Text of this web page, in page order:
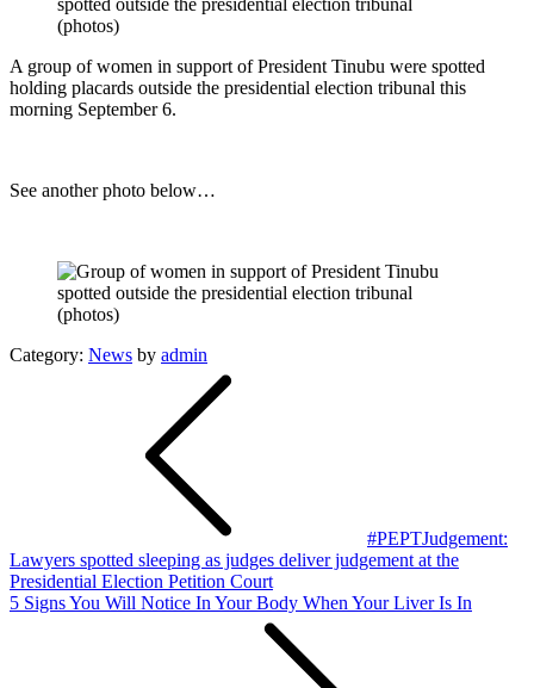
A group of women in support of President Tinubu were spotted
holding placards outside the presidential election tribunal this
morning September 6.
See another photo below…
Category: News by admin
#PEPTJudgement:
Lawyers spotted sleeping as judges deliver judgement at the
Presidential Election Petition Court
5 Signs You Will Notice In Your Body When Your Liver Is In